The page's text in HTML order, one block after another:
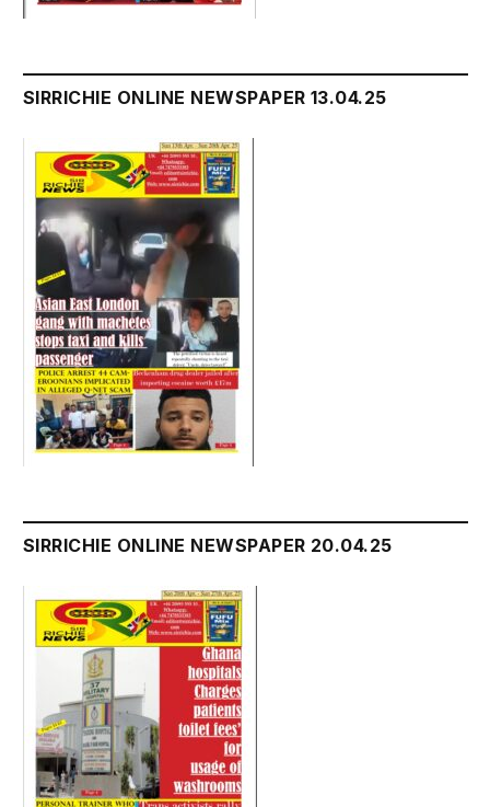
SIRRICHIE ONLINE NEWSPAPER 13.04.25
SIRRICHIE ONLINE NEWSPAPER 20.04.25